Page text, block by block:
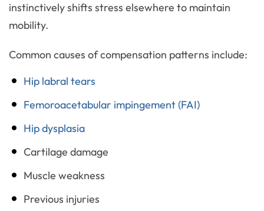
instinctively shifts stress elsewhere to maintain
mobility.
Common causes of compensation patterns include:
Hip labral tears
Femoroacetabular impingement (FAI)
Hip dysplasia
Cartilage damage
Muscle weakness
Previous injuries